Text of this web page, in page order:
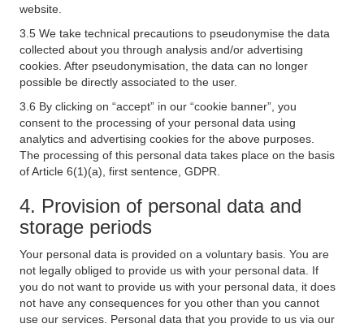
website.
3.5 We take technical precautions to pseudonymise the data
collected about you through analysis and/or advertising
cookies. After pseudonymisation, the data can no longer
possible be directly associated to the user.
3.6 By clicking on “accept” in our “cookie banner”, you
consent to the processing of your personal data using
analytics and advertising cookies for the above purposes.
The processing of this personal data takes place on the basis
of Article 6(1)(a), first sentence, GDPR.
4. Provision of personal data and
storage periods
Your personal data is provided on a voluntary basis. You are
not legally obliged to provide us with your personal data. If
you do not want to provide us with your personal data, it does
not have any consequences for you other than you cannot
use our services. Personal data that you provide to us via our